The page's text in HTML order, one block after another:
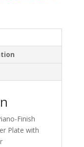
Finish
Plate with